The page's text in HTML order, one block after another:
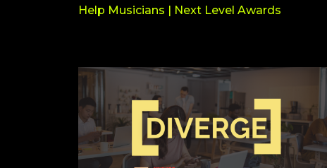
Help Musicians | Next Level Awards